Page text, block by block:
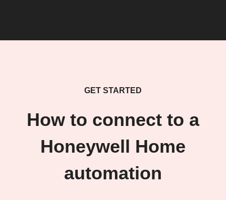
GET STARTED
How to connect to a
Honeywell Home
automation